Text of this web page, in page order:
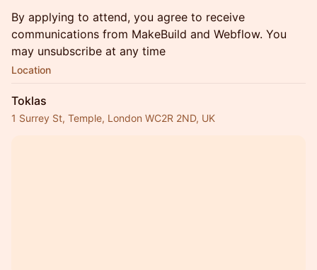
By applying to attend, you agree to receive
communications from MakeBuild and Webflow. You
may unsubscribe at any time
Location
Toklas
1 Surrey St, Temple, London WC2R 2ND, UK